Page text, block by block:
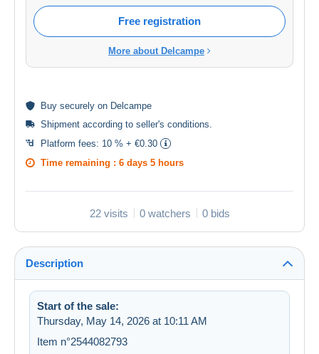
Free registration
More about Delcampe
Buy securely on Delcampe
Shipment according to seller's conditions
Platform fees: 10 % + €0.30
Time remaining : 6 days 5 hours
22 visits 0 watchers 0 bids
Description
Start of the sale:
Thursday, May 14, 2026 at 10:11 AM
Item n°2544082793